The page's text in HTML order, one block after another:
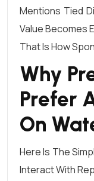
Mentions Tied
Value Becomes
That Is How
Why
Prefer
On
Here Is The
Interact With